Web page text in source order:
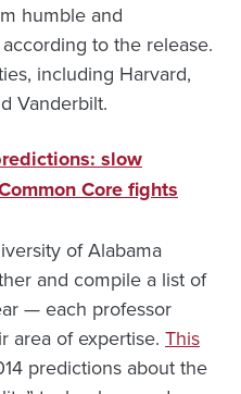
humble and
to the release.
including Harvard,
Vanderbilt.
slow
Core fights
of Alabama
and compile a list of
— each professor
area of expertise. This
predictions about the